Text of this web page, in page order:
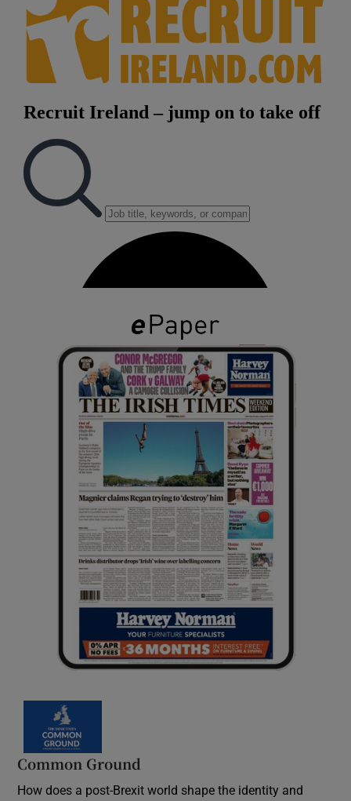
Common Ground
How does a post-Brexit world shape the identity and